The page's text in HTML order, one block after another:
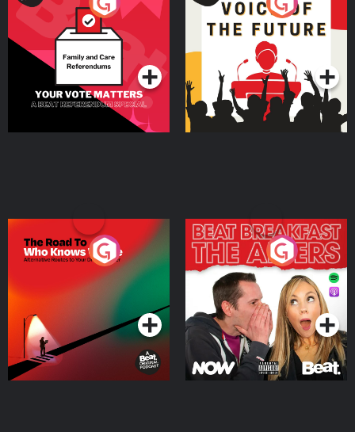
Beat News Referendum
SpecialPodcast Series Podcast Series
The Road To Who Knows
Where
Podcast Series
The Afters
Podcast Series